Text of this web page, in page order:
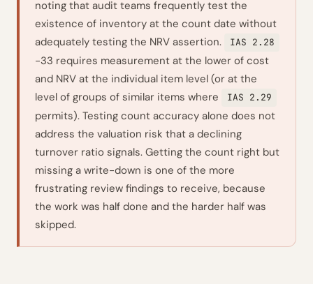
noting that audit teams frequently test the
existence of inventory at the count date without
adequately testing the NRV assertion.
IAS 2.28
-33 requires measurement at the lower of cost
and NRV at the individual item level (or at the
level of groups of similar items where
IAS 2.29
permits). Testing count accuracy alone does not
address the valuation risk that a declining
turnover ratio signals. Getting the count right but
missing a write-down is one of the more
frustrating review findings to receive, because
the work was half done and the harder half was
skipped.